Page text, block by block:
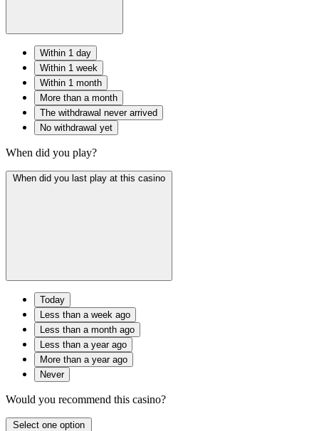
Within 1 day
Within 1 week
Within 1 month
More than a month
The withdrawal never arrived
No withdrawal yet
When did you play?
When did you last play at this casino
Today
Less than a week ago
Less than a month ago
Less than a year ago
More than a year ago
Never
Would you recommend this casino?
Select one option